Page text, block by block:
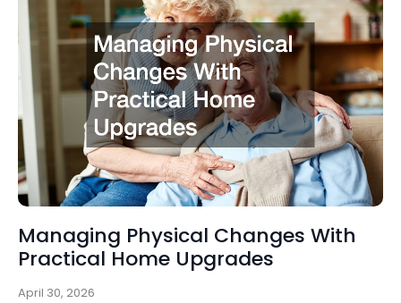
Managing Physical Changes With
Practical Home Upgrades
April 30, 2026